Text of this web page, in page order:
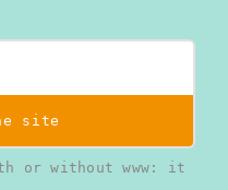
site
or without www: it